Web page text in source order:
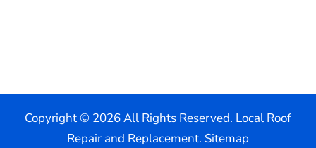
Copyright © 2026 All Rights Reserved. Local Roof
Repair and Replacement. Sitemap